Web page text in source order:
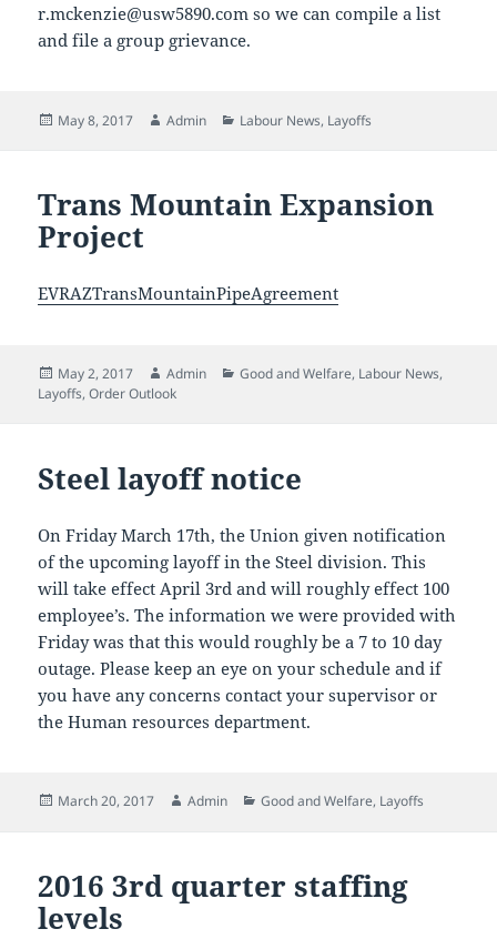
r.mckenzie@usw5890.com so we can compile a list
and file a group grievance.
Posted
May 8, 2017 Author
Admin Categories
Labour News, Layoffs
Trans Mountain Expansion
Project
EVRAZTransMountainPipeAgreement
Posted
on
May 2, 2017 Author
Admin Categories
Good and Welfare, Labour News,
Layoffs,Order Outlook
Steel layoff notice
On Friday March 17th, the Union given notification
of the upcoming layoff in the Steel division. This
will take effect April 3rd and will roughly effect 100
employee’s. The information we were provided with
Friday was that this would roughly be a 7 to 10 day
outage. Please keep an eye on your schedule and if
you have any concerns contact your supervisor or
the Human resources department.
Posted
March 20, 2017 Author
Admin Categories
Good and Welfare, Layoffs
2016 3rd quarter staffing
levels